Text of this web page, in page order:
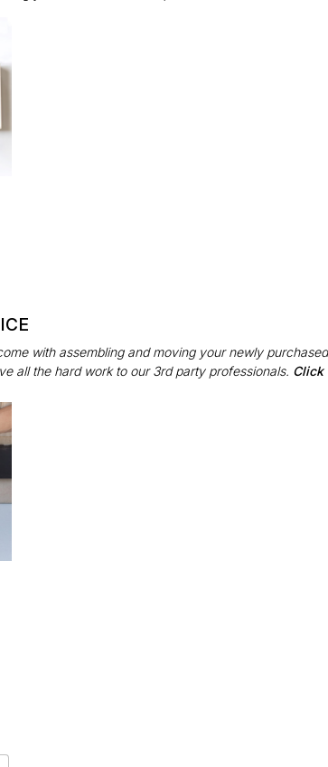
with assembling and moving your newly
all the hard work to our 3rd party professionals. Click